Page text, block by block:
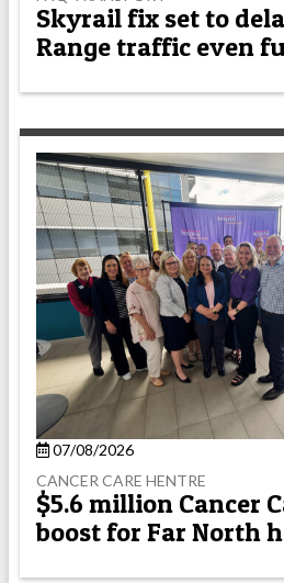
Skyrail fix set to
Range traffic even
07/08/2026
CANCER CARE HENTRE
$5.6 million Cancer
boost for Far North